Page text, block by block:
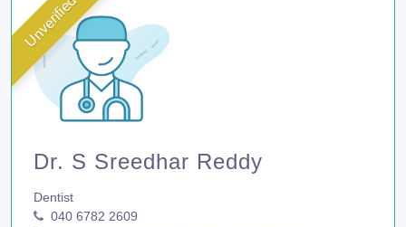
Unverified
Dr. S Sreedhar Reddy
Dentist
040 6782 2609